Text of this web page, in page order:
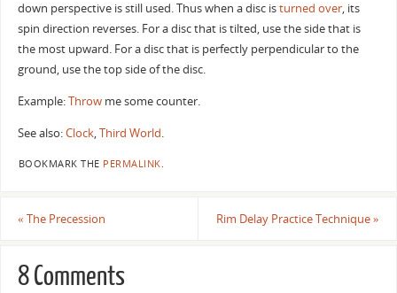
down perspective is still used. Thus when a disc isturned over, its
spin direction reverses. For a disc that is tilted, use the side that is
the most upward. For a disc that is perfectly perpendicular to the
ground, use the top side of the disc.
Example:Throwme some counter.
See also:Clock,Third World.
BOOKMARK THE PERMALINK.
« The Precession Rim Delay Practice Technique»
8 Comments